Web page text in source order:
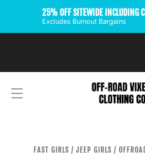
25% OFF SITEWIDE INCLUDING
Excludes Burnout Bargains
FAST GIRLS / JEEP GIRLS /